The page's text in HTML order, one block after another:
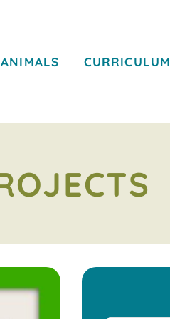
CURRICULUM